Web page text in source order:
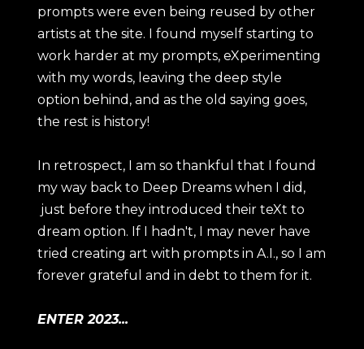
prompts were even being reused by other
artists at the site. I found myself starting to
work harder at my prompts, eXperimenting
with my words, leaving the deep style
option behind, and as the old saying goes,
the rest is history!
In retrospect, I am so thankful that I found
my way back to Deep Dreams when I did,
just before they introduced their teXt to
dream option. If I hadn't, I may never have
tried creating art with prompts in A.I., so I am
forever grateful and in debt to them for it.
ENTER 2023...